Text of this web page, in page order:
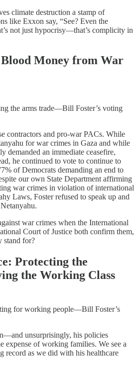
climate destruction a stamp of
like Exxon say, “See? Even the
not just hypocrisy—that’s complicity in
Money from War
the arms trade—Bill Foster’s voting
contractors and pro-war PACs. While
for war crimes in Gaza and while
demanded an immediate ceasefire,
he continued to vote to continue to
of Democrats demanding an end to
our own State Department affirming
war crimes in violation of international
Laws, Foster refused to speak up and
war crimes when the International
Court of Justice both confirm them,
stand for?
Protecting the
the Working Class
for working people—Bill Foster’s
unsurprisingly, his policies
expense of working families. We see a
record as we did with his healthcare